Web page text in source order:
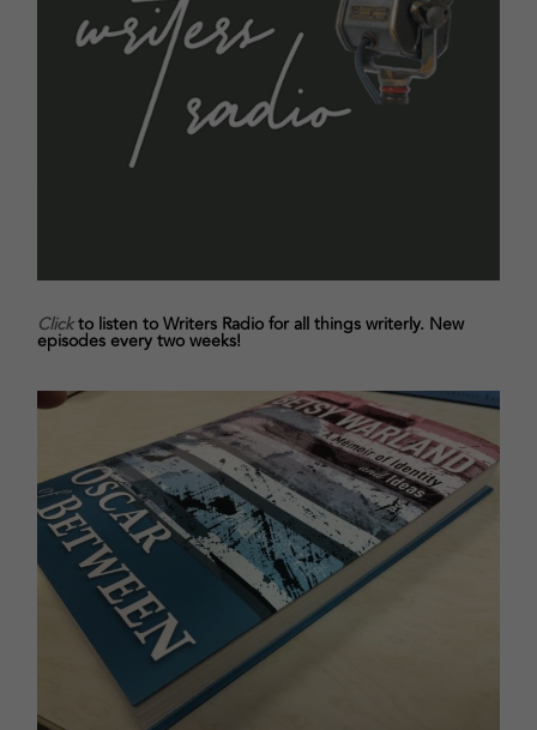
Clickto listen to Writers Radio for all things writerly. New
episodes every two weeks!